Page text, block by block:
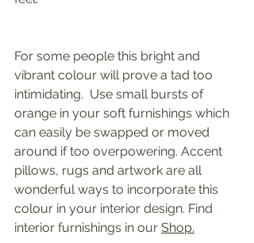
For some people this bright and
vibrant colour will prove a tad too
intimidating.  Use small bursts of
orange in your soft furnishings which
can easily be swapped or moved
around if too overpowering. Accent
pillows, rugs and artwork are all
wonderful ways to incorporate this
colour in your interior design. Find
interior furnishings in our Shop.